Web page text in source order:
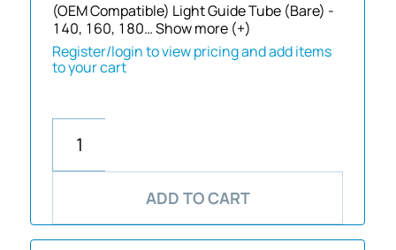
(OEM Compatible) Light Guide Tube (Bare) -
140, 160, 180…Show more (+)
Register/login to view pricing and add items
to your cart
ADD TO CART